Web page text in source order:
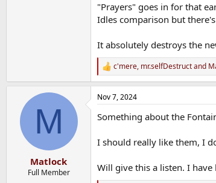
"Prayers" goes in for that
Idles comparison but
It absolutely destroys the
R
e
a
c
i
s
c'mere, mr.selfDestructand
M
Matlock
Full Member
Nov 7, 2024
Something about the
I should really like them, I
Will give this a listen. I